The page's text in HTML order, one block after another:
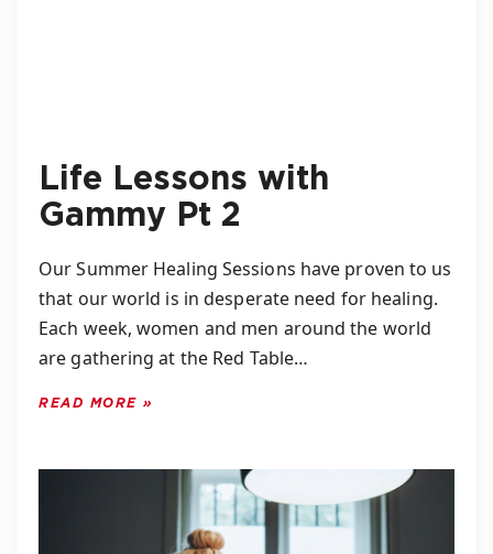
Life Lessons with
Gammy Pt 2
Our Summer Healing Sessions have proven to us
that our world is in desperate need for healing.
Each week, women and men around the world
are gathering at the Red Table…
READ MORE »